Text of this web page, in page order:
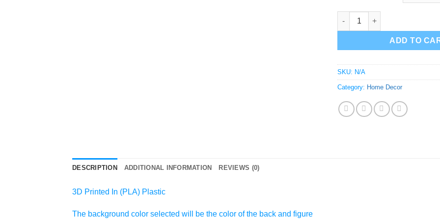
Public Enemy Wall Decor |
ADD TO
SKU: N/A
Category: Home Decor
DESCRIPTION ADDITIONAL INFORMATION REVIEWS (0)
3D Printed In (PLA) Plastic
The background color selected will be the color of the back and figure